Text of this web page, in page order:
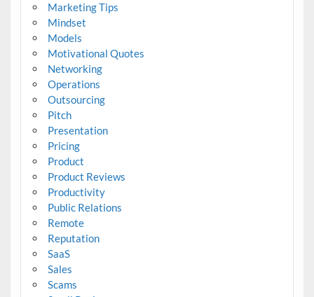
Marketing Tips
Mindset
Models
Motivational Quotes
Networking
Operations
Outsourcing
Pitch
Presentation
Pricing
Product
Product Reviews
Productivity
Public Relations
Remote
Reputation
SaaS
Sales
Scams